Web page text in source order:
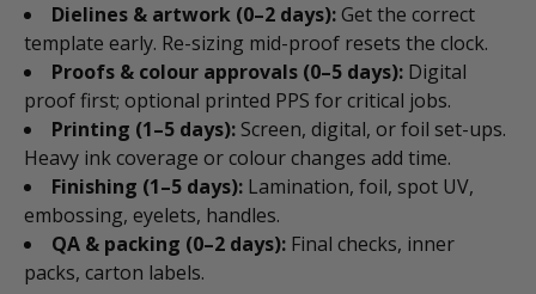
Dielines & artwork (0–2 days): Get the correct
template early. Re-sizing mid-proof resets the clock.
Proofs & colour approvals (0–5 days): Digital
proof first; optional printed PPS for critical jobs.
Printing (1–5 days): Screen, digital, or foil set-ups.
Heavy ink coverage or colour changes add time.
Finishing (1–5 days): Lamination, foil, spot UV,
embossing, eyelets, handles.
QA & packing (0–2 days): Final checks, inner
packs, carton labels.